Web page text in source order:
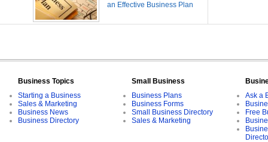
an Effective Business Plan
Business Topics
Starting a Business
Sales & Marketing
Business News
Business Directory
Small Business
Business Plans
Business Forms
Small Business Directory
Sales & Marketing
Ask a
Free